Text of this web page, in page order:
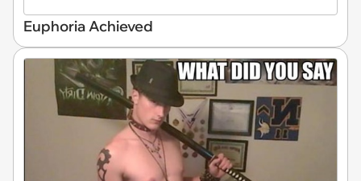
Euphoria Achieved